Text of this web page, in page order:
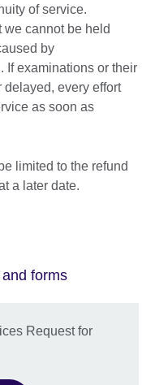
of service.
we cannot be held
by
If examinations or their
every effort
as soon as
limited to the refund
a later date.
forms
Request for